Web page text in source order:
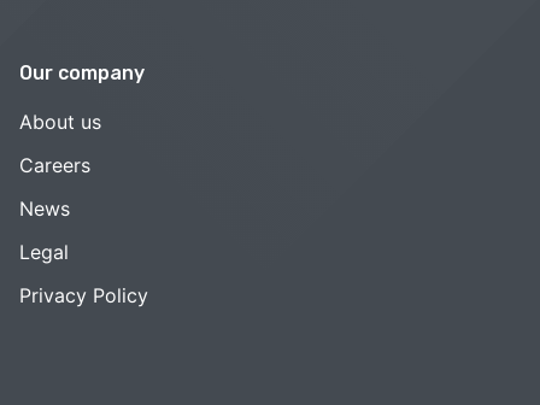
Our company
About us
Careers
News
Legal
Privacy Policy